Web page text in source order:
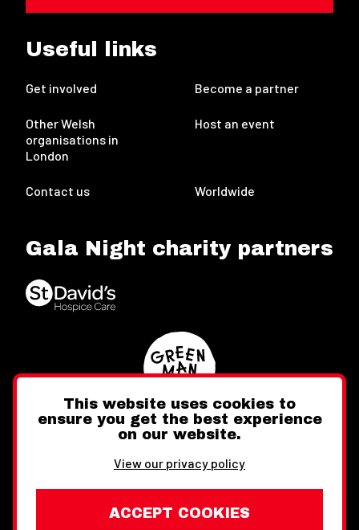
Useful links
Get involved Become a partner
Other Welsh
organisations in
London
Host an event
Contact us Worldwide
Gala Night charity partners
FacebookInstagram
This website uses cookies to
ensure you get the best experience
on our website.
View our privacy policy
ACCEPT COOKIES